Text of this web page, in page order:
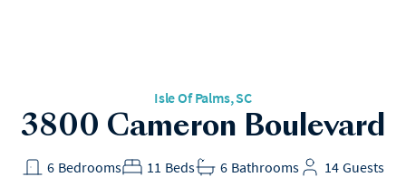
Gear
included
Isle Of Palms, SC
3800 Cameron Boulevard
Bedrooms
6 Beds
11 Bathrooms
6 Guests
14